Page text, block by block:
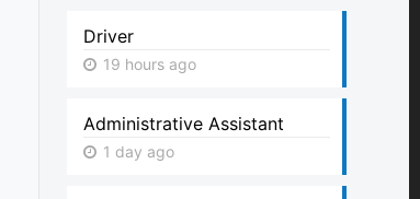
Driver
19 hours ago
Administrative Assistant
1 day ago